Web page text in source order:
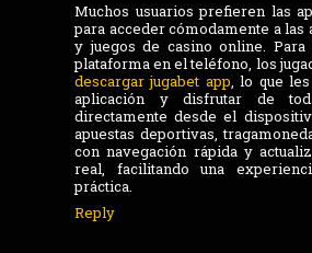
Muchos usuarios prefieren las
para acceder cómodamente a las
y juegos de casino online.
plataforma en el teléfono, los
descargar jugabet app, lo que
aplicación y disfrutar de
directamente desde el
apuestas deportivas,
con navegación rápida y
real, facilitando una
práctica.
Reply